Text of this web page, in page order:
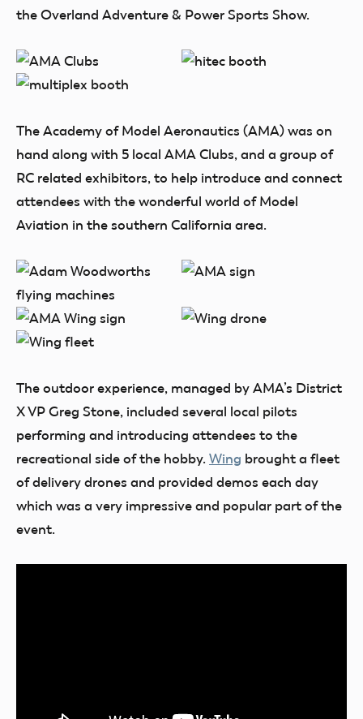
the Overland Adventure & Power Sports Show.
The Academy of Model Aeronautics (AMA) was on
hand along with 5 local AMA Clubs, and a group of
RC related exhibitors, to help introduce and connect
attendees with the wonderful world of Model
Aviation in the southern California area.
The outdoor experience, managed by AMA’s District
X VP Greg Stone, included several local pilots
performing and introducing attendees to the
recreational side of the hobby. Wing brought a fleet
of delivery drones and provided demos each day
which was a very impressive and popular part of the
event.